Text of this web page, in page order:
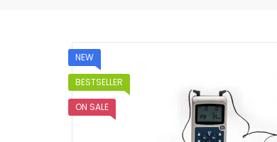
NEW
BESTSELLER
ON SALE